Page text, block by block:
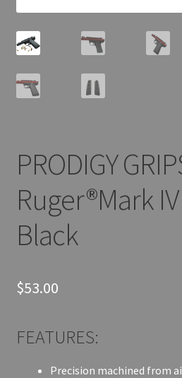
PRODIGY
Ruger®Mark
Black
$53.00
FEATURES:
Precision machined from